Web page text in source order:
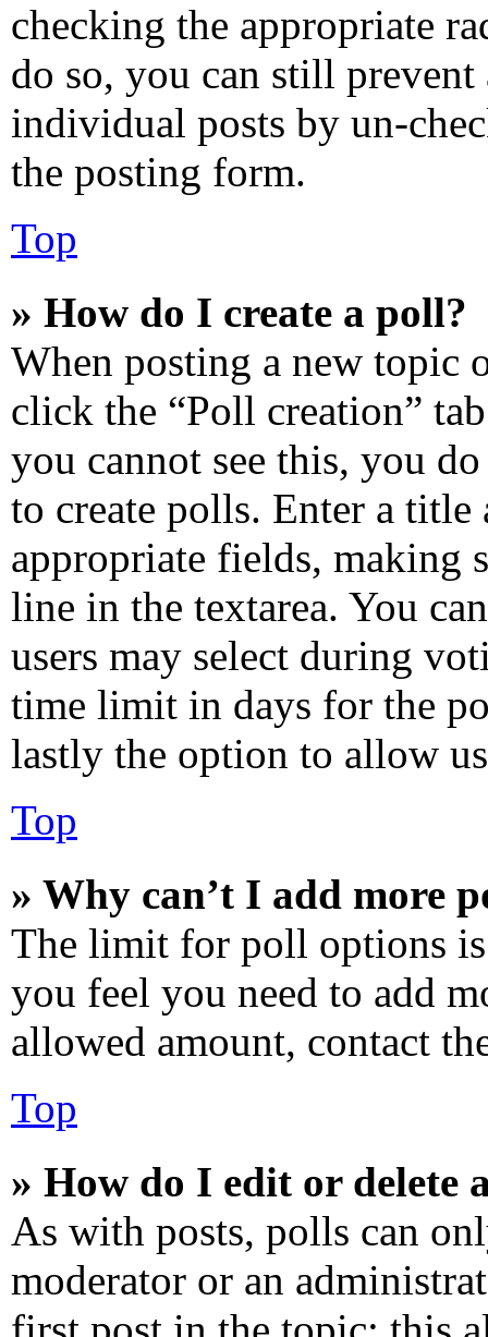
checking the appropriate
do so, you can still
individual posts by un-
the posting form.
Top
» How do I create a poll?
When posting a new topic
click the “Poll creation”
you cannot see this, you
to create polls. Enter a
appropriate fields, making
line in the textarea. You
users may select during
time limit in days for the
lastly the option to allow
Top
» Why can’t I add more
The limit for poll options
you feel you need to add
allowed amount, contact
Top
» How do I edit or delete
As with posts, polls can
moderator or an